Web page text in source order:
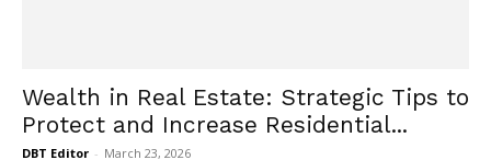
Wealth in Real Estate: Strategic Tips to
Protect and Increase Residential...
DBT Editor - March 23, 2026